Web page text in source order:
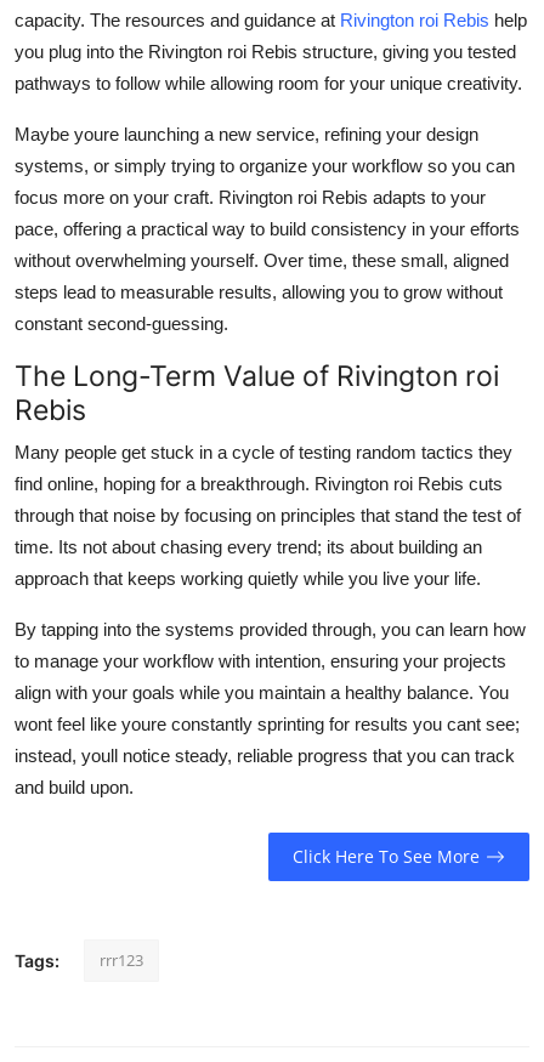
capacity. The resources and guidance at Rivington roi Rebis help
you plug into the Rivington roi Rebis structure, giving you tested
pathways to follow while allowing room for your unique creativity.
Maybe youre launching a new service, refining your design
systems, or simply trying to organize your workflow so you can
focus more on your craft. Rivington roi Rebis adapts to your
pace, offering a practical way to build consistency in your efforts
without overwhelming yourself. Over time, these small, aligned
steps lead to measurable results, allowing you to grow without
constant second-guessing.
The Long-Term Value of Rivington roi
Rebis
Many people get stuck in a cycle of testing random tactics they
find online, hoping for a breakthrough. Rivington roi Rebis cuts
through that noise by focusing on principles that stand the test of
time. Its not about chasing every trend; its about building an
approach that keeps working quietly while you live your life.
By tapping into the systems provided through, you can learn how
to manage your workflow with intention, ensuring your projects
align with your goals while you maintain a healthy balance. You
wont feel like youre constantly sprinting for results you cant see;
instead, youll notice steady, reliable progress that you can track
and build upon.
Click Here To See More
Tags: rrr123